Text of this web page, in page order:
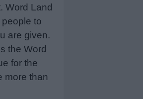
Word Land
to
are given.
the Word
for the
more than